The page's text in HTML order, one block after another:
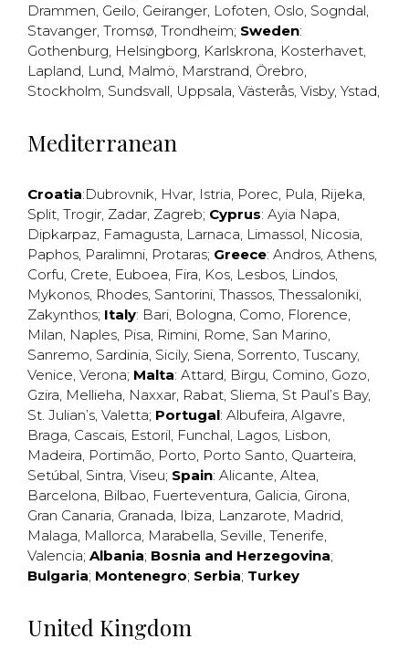
Drammen, Geilo, Geiranger, Lofoten, Oslo, Sogndal,
Stavanger, Tromsø, Trondheim; Sweden:
Gothenburg, Helsingborg, Karlskrona, Kosterhavet,
Lapland, Lund, Malmö, Marstrand, Örebro,
Stockholm, Sundsvall, Uppsala, Västerås, Visby, Ystad,
Mediterranean
Croatia:Dubrovnik, Hvar, Istria, Porec, Pula, Rijeka,
Split, Trogir, Zadar, Zagreb; Cyprus: Ayia Napa,
Dipkarpaz, Famagusta, Larnaca, Limassol, Nicosia,
Paphos, Paralimni, Protaras; Greece: Andros, Athens,
Corfu, Crete, Euboea, Fira, Kos, Lesbos, Lindos,
Mykonos, Rhodes, Santorini, Thassos, Thessaloniki,
Zakynthos; Italy: Bari, Bologna, Como, Florence,
Milan, Naples, Pisa, Rimini, Rome, San Marino,
Sanremo, Sardinia, Sicily, Siena, Sorrento, Tuscany,
Venice, Verona; Malta: Attard, Birgu, Comino, Gozo,
Gzira, Mellieha, Naxxar, Rabat, Sliema, St Paul’s Bay,
St. Julian’s, Valetta; Portugal: Albufeira, Algavre,
Braga, Cascais, Estoril, Funchal, Lagos, Lisbon,
Madeira, Portimão, Porto, Porto Santo, Quarteira,
Setúbal, Sintra, Viseu; Spain: Alicante, Altea,
Barcelona, Bilbao, Fuerteventura, Galicia, Girona,
Gran Canaria, Granada, Ibiza, Lanzarote, Madrid,
Malaga, Mallorca, Marabella, Seville, Tenerife,
Valencia; Albania; Bosnia and Herzegovina;
Bulgaria; Montenegro; Serbia; Turkey
United Kingdom